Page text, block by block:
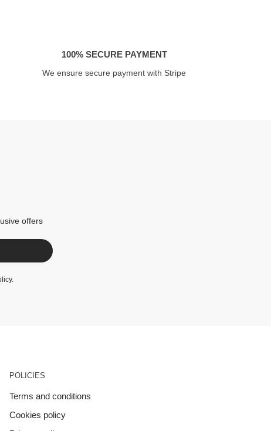
100% SECURE PAYMENT
We ensure secure payment with Stripe
offers
.
POLICIES
Terms and conditions
Cookies policy